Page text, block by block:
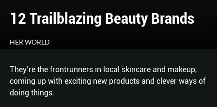
12 Trailblazing Beauty Brands
HER WORLD
They’re the frontrunners in local skincare and makeup,
coming up with exciting new products and clever ways of
doing things.